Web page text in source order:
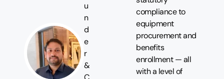
u
n
d
e
r
&
compliance to
equipment
procurement and
benefits
enrollment — all
with a level of